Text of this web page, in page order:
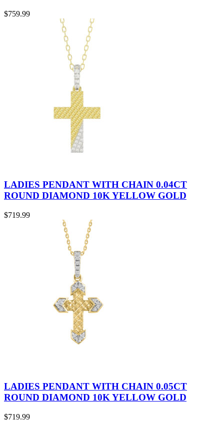
$759.99
LADIES PENDANT WITH CHAIN 0.04CT
ROUND DIAMOND 10K YELLOW GOLD
$719.99
LADIES PENDANT WITH CHAIN 0.05CT
ROUND DIAMOND 10K YELLOW GOLD
$719.99